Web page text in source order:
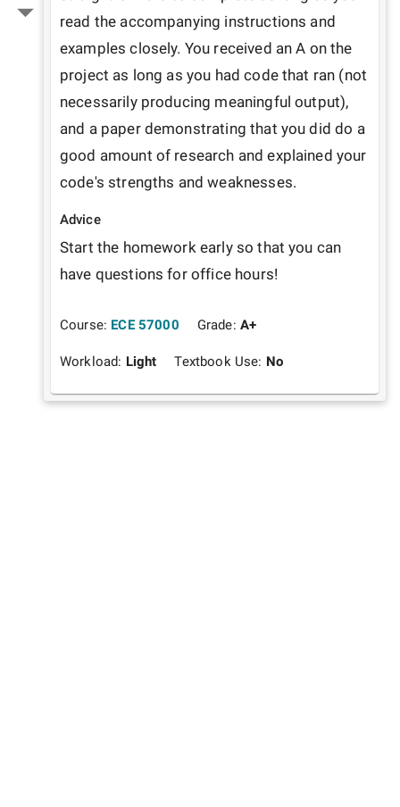
read the accompanying instructions and
examples closely. You received an A on the
project as long as you had code that ran (not
necessarily producing meaningful output),
and a paper demonstrating that you did do a
good amount of research and explained your
code's strengths and weaknesses.
Advice
Start the homework early so that you can
have questions for office hours!
Course: ECE 57000 Grade: A+
Workload: Light Textbook Use: No